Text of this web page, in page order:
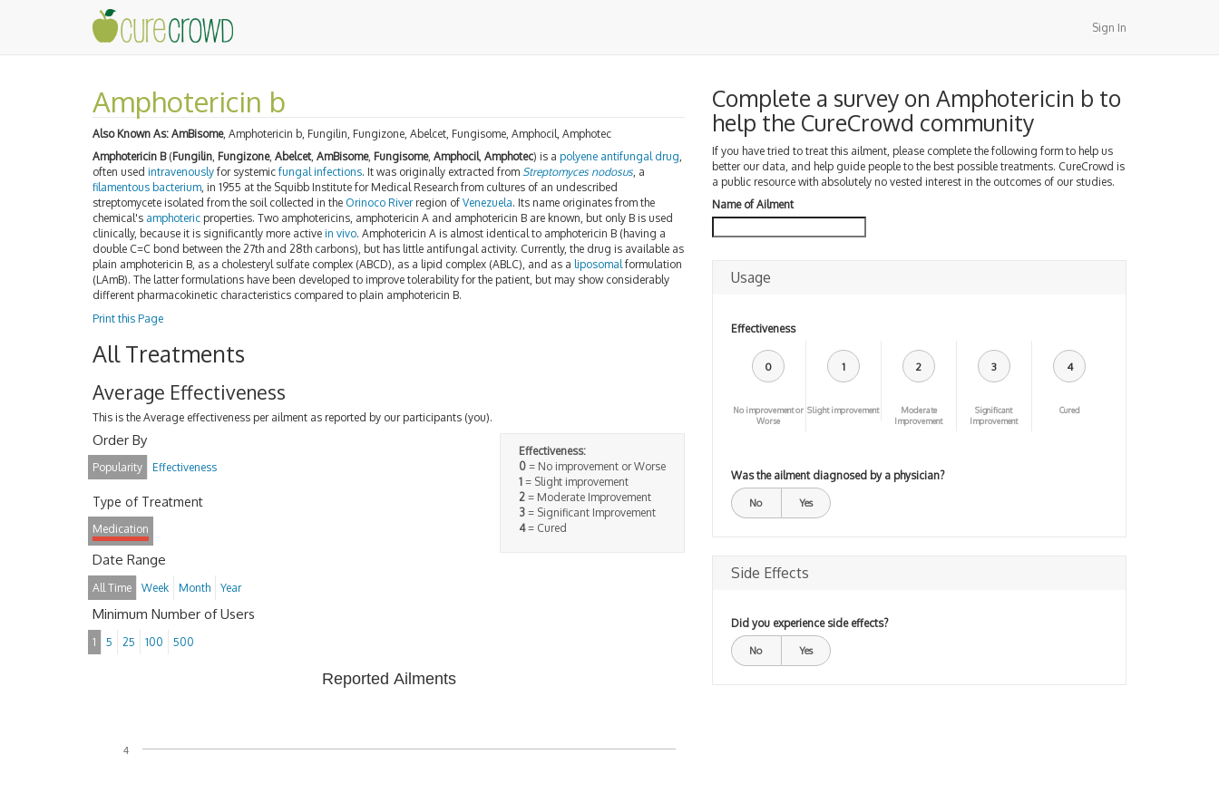
Sign In
Amphotericin b
Also Known As: AmBisome, Amphotericin b, Fungilin, Fungizone, Abelcet, Fungisome, Amphocil, Amphotec
Amphotericin B(Fungilin, Fungizone, Abelcet, AmBisome, Fungisome, Amphocil, Amphotec) is a polyene antifungal drug,
often used intravenously for systemic fungal infections. It was originally extracted from Streptomyces nodosus, a
filamentous bacterium, in 1955 at the Squibb Institute for Medical Research from cultures of an undescribed
streptomycete isolated from the soil collected in the Orinoco Riverregion of Venezuela. Its name originates from the
chemical's amphoteric properties. Two amphotericins, amphotericin A and amphotericin B are known, but only B is used
clinically, because it is significantly more active in vivo. Amphotericin A is almost identical to amphotericin B (having a
double C=C bond between the 27th and 28th carbons), but has little antifungal activity. Currently, the drug is available as
plain amphotericin B, as a cholesteryl sulfate complex (ABCD), as a lipid complex (ABLC), and as a liposomalformulation
(LAmB). The latter formulations have been developed to improve tolerability for the patient, but may show considerably
different pharmacokinetic characteristics compared to plain amphotericin B.
Print this Page
All Treatments
Average Effectiveness
This is the Average effectiveness per ailment as reported by our participants (you).
Effectiveness:
0= No improvement or Worse
1= Slight improvement
2= Moderate Improvement
3= Significant Improvement
4= Cured
Order By
Popularity Effectiveness
Type of Treatment
Medication
Date Range
All Time Week Month Year
Minimum Number of Users
1 5 25 100 500
Reported Ailments
4
Complete a survey on Amphotericin b to
help the CureCrowd community
If you have tried to treat this ailment, please complete the following form to help us
better our data, and help guide people to the best possible treatments. CureCrowd is
a public resource with absolutely no vested interest in the outcomes of our studies.
Name of Ailment
Usage
Effectiveness
0
No improvement or
Worse
1
Slight improvement
2
Moderate
Improvement
3
Significant
Improvement
4
Cured
Was the ailment diagnosed by a physician?
No Yes
Side Effects
Did you experience side effects?
No Yes